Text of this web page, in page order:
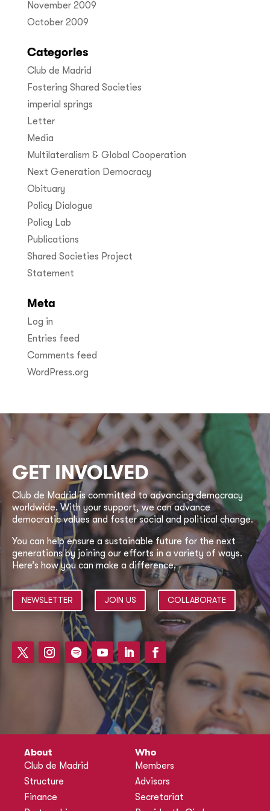
November 2009
October 2009
Categories
Club de Madrid
Fostering Shared Societies
imperial springs
Letter
Media
Multilateralism & Global Cooperation
Next Generation Democracy
Obituary
Policy Dialogue
Policy Lab
Publications
Shared Societies Project
Statement
Meta
Log in
Entries feed
Comments feed
WordPress.org
GET INVOLVED
Club de Madrid is committed to advancing democracy
worldwide. With your support, we can advance
democratic values and foster social and political change.
You can help ensure a sustainable future for the next
generations by joining our efforts in a variety of ways.
Here’s how you can make a difference.
NEWSLETTER JOIN US COLLABORATE
About
Club de Madrid
Structure
Finance
Who
Members
Advisors
Secretariat